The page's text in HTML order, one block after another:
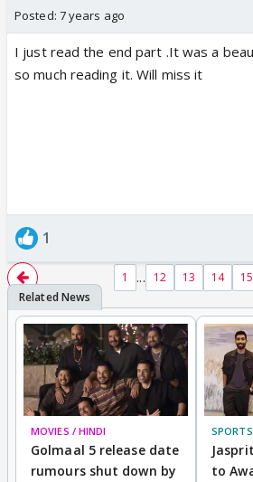
Posted: 7 years ago
I just read the end part .It was a
so much reading it. Will miss it
1
1 ... 12 13 14 15
MOVIES / HINDI
Golmaal 5 release date
rumours shut down by
to